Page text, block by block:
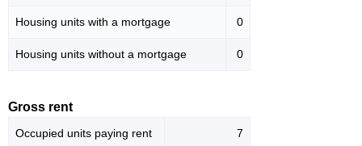
Housing units with a mortgage 0
Housing units without a mortgage 0
Gross rent
Occupied units paying rent 7